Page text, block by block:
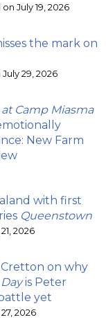
July 19, 2026
the mark on
29, 2026
Camp Miasma
New Farm
with first
Queenstown
2026
Cretton on why
is Peter
yet
2026